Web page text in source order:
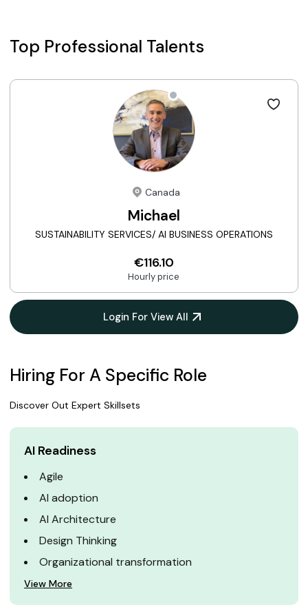
Top Professional Talents
Canada
Michael
SUSTAINABILITY SERVICES/ AI BUSINESS OPERATIONS
€116.10
Hourly price
Login For View All
Hiring For A Specific Role
Discover Out Expert Skillsets
AI Readiness
Agile
AI adoption
AI Architecture
Design Thinking
Organizational transformation
View More